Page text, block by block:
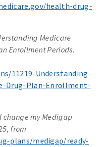
health-drug-
Medicare
Enrollment Periods.
11219-Understanding-
Drug-Plan-Enrollment-
change my Medigap
from
plans/medigap/ready-